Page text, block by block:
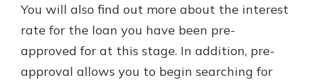
You will also find out more about the interest
rate for the loan you have been pre-
approved for at this stage. In addition, pre-
approval allows you to begin searching for